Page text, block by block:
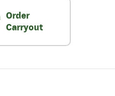
Order
Carryout